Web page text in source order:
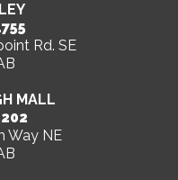
Rd. SE
MALL
Way NE